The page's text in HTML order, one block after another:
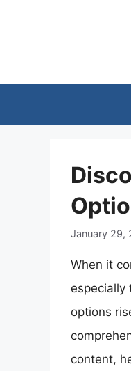
January 29,
When it
especially
options
content,